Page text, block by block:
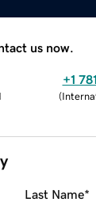
us now.
+1
(
Last Name*